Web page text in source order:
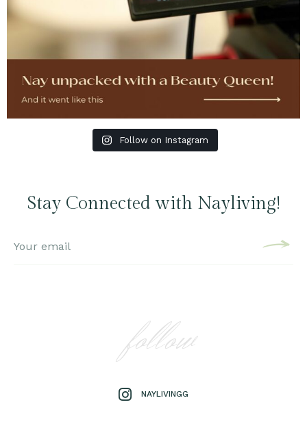
Follow on Instagram
Stay Connected with Nayliving!
follow
NAYLIVINGG